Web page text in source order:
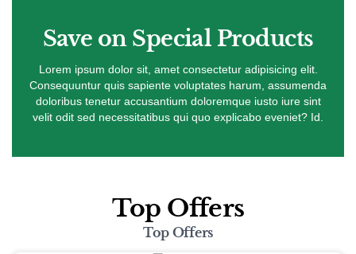
Save on Special Products
Lorem ipsum dolor sit, amet consectetur adipisicing elit.
Consequuntur quis sapiente voluptates harum, assumenda
doloribus tenetur accusantium doloremque iusto iure sint
velit odit sed necessitatibus qui quo explicabo eveniet? Id.
Top Offers
Top Offers